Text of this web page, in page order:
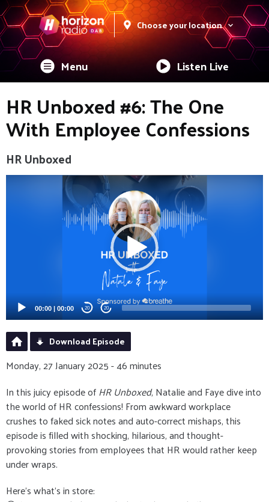
Choose your location
Menu Listen Live
HR Unboxed #6: The One
With Employee Confessions
HR Unboxed
Video
00:00 | 00:00 20 20
Download Episode
Monday, 27 January 2025 - 46 minutes
In this juicy episode ofHR Unboxed, Natalie and Faye dive into
the world of HR confessions! From awkward workplace
crushes to faked sick notes and auto-correct mishaps, this
episode is filled with shocking, hilarious, and thought-
provoking stories from employees that HR would rather keep
under wraps.
Here’s what’s in store: